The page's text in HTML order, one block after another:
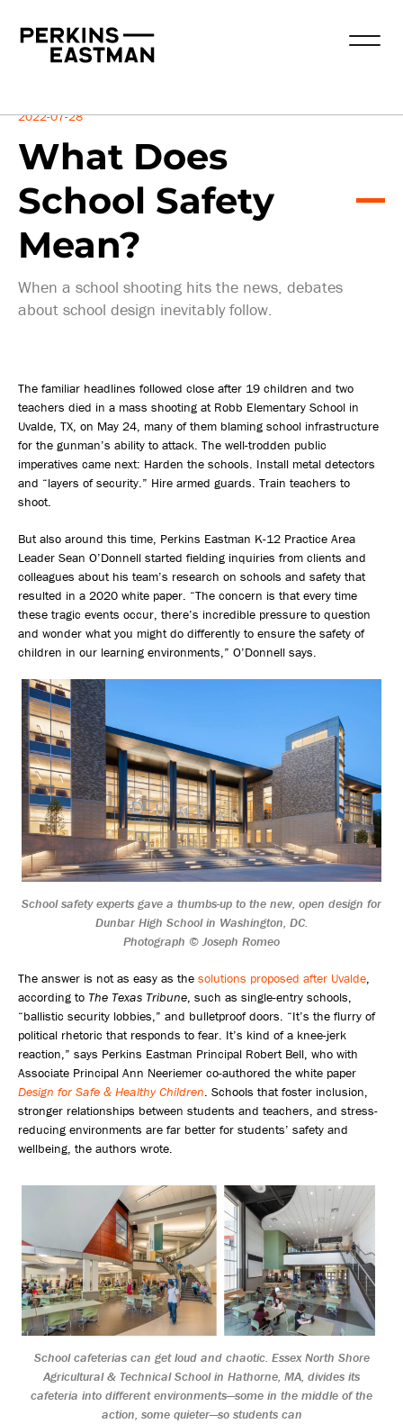
Insights
2022-07-28
What Does
School Safety
Mean?
When a school shooting hits the news, debates
about school design inevitably follow.
The familiar headlines followed close after 19 children and two
teachers died in a mass shooting at Robb Elementary School in
Uvalde, TX, on May 24, many of them blaming school infrastructure
for the gunman’s ability to attack. The well-trodden public
imperatives came next: Harden the schools. Install metal detectors
and “layers of security.” Hire armed guards. Train teachers to
shoot.
But also around this time, Perkins Eastman K-12 Practice Area
Leader Sean O’Donnell started fielding inquiries from clients and
colleagues about his team’s research on schools and safety that
resulted in a 2020 white paper. “The concern is that every time
these tragic events occur, there’s incredible pressure to question
and wonder what you might do differently to ensure the safety of
children in our learning environments,” O’Donnell says.
School safety experts gave a thumbs-up to the new, open design for
Dunbar High School in Washington, DC.
Photograph © Joseph Romeo
The answer is not as easy as the solutions proposed after Uvalde,
according to The Texas Tribune, such as single-entry schools,
“ballistic security lobbies,” and bulletproof doors. “It’s the flurry of
political rhetoric that responds to fear. It’s kind of a knee-jerk
reaction,” says Perkins Eastman Principal Robert Bell, who with
Associate Principal Ann Neeriemer co-authored the white paper
Design for Safe & Healthy Children. Schools that foster inclusion,
stronger relationships between students and teachers, and stress-
reducing environments are far better for students’ safety and
wellbeing, the authors wrote.
School cafeterias can get loud and chaotic. Essex North Shore
Agricultural & Technical School in Hathorne, MA, divides its
cafeteria into different environments—some in the middle of the
action, some quieter—so students can